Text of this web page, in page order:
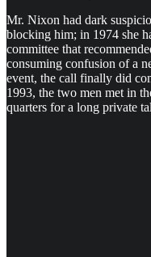
Mr. Nixon had dark
blocking him; in 1974 she
committee that
consuming confusion of a
event, the call finally did
1993, the two men met in
quarters for a long private